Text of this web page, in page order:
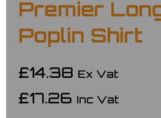
Premier
Poplin Shirt
£14.38 Ex Vat
£17.26 Inc Vat